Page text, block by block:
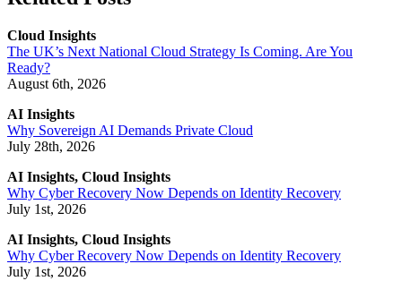
Cloud Insights
The UK’s Next National Cloud Strategy Is Coming. Are You
Ready?
August 6th, 2026
AI Insights
Why Sovereign AI Demands Private Cloud
July 28th, 2026
AI Insights, Cloud Insights
Why Cyber Recovery Now Depends on Identity Recovery
July 1st, 2026
AI Insights, Cloud Insights
Why Cyber Recovery Now Depends on Identity Recovery
July 1st, 2026